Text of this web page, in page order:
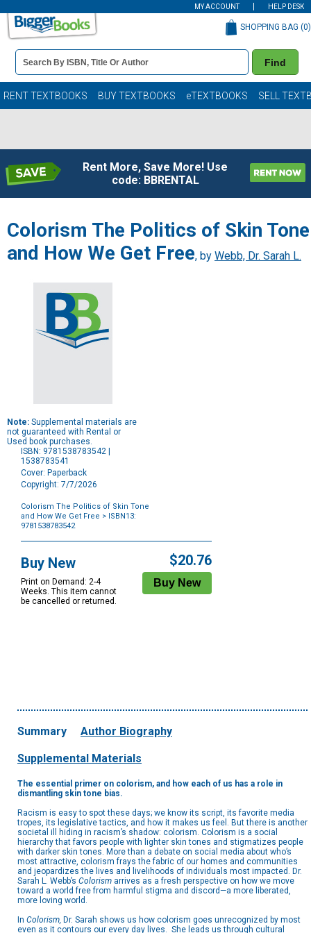
MY ACCOUNT HELP DESK
Book
Details
Search
Bar
Find
SHOPPING BAG (0)
RENT TEXTBOOKS BUY TEXTBOOKS eTEXTBOOKS SELL
Rent More, Save More! Use
code: BBRENTAL
Colorism The Politics of Skin Tone
and How We Get Free, by Webb, Dr. Sarah L.
Note: Supplemental materials are
not guaranteed with Rental or
Used book purchases.
ISBN: 9781538783542 |
1538783541
Cover: Paperback
Copyright: 7/7/2026
Colorism The Politics of Skin Tone
and How We Get Free > ISBN13:
9781538783542
Options
Buy New
Print on Demand: 2-4
Weeks. This item cannot
be cancelled or returned.
$20.76
Summary Author Biography
Supplemental Materials
The essential primer on colorism, and how each of us has a role in
dismantling skin tone bias.
Racism is easy to spot these days; we know its script, its favorite media
tropes, its legislative tactics, and how it makes us feel. But there is another
societal ill hiding in racism’s shadow: colorism. Colorism is a social
hierarchy that favors people with lighter skin tones and stigmatizes people
with darker skin tones. More than a debate on social media about who’s
most attractive, colorism frays the fabric of our homes and communities
and jeopardizes the lives and livelihoods of individuals most impacted. Dr.
Sarah L. Webb’s Colorism arrives as a fresh perspective on how we move
toward a world free from harmful stigma and discord—a more liberated,
more loving world.
In Colorism, Dr. Sarah shows us how colorism goes unrecognized by most
even as it contours our every day lives. She leads us through cultural